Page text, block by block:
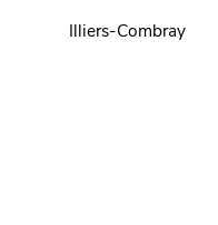
Illiers-Combray